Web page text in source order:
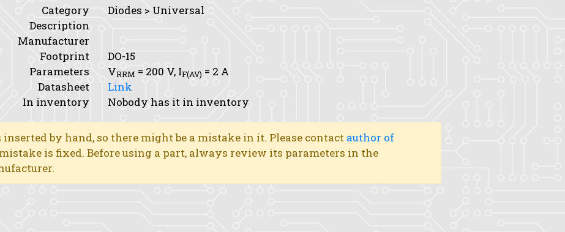
Category
Diodes > Universal
Description
Manufacturer
Footprint
DO-15
Parameters
VRRM = 200 V, IF(AV) = 2 A
Datasheet
Link
In inventory
Nobody has it in inventory
inserted by hand, so there might be a mistake in it. Please contact author of
is fixed. Before using a part, always review its parameters in the